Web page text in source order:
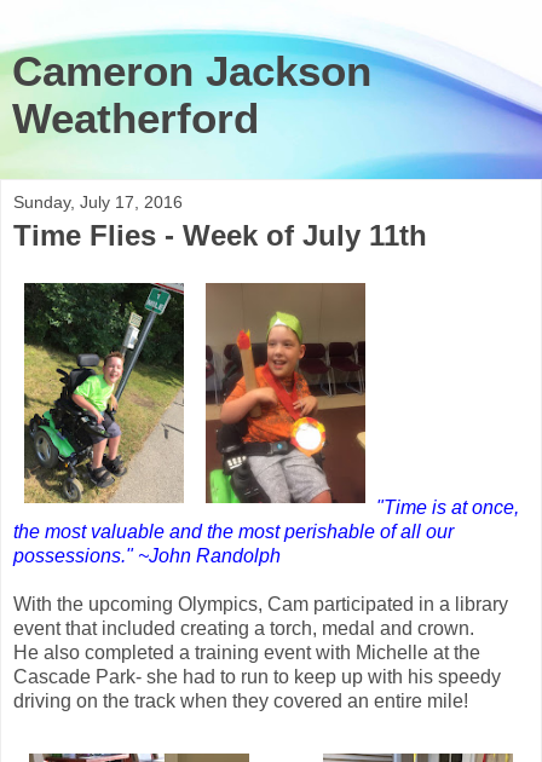
Cameron Jackson
Weatherford
Sunday, July 17, 2016
Time Flies - Week of July 11th
"Time is at once,
the most valuable and the most perishable of all our
possessions." ~John Randolph
With the upcoming Olympics, Cam participated in a library
event that included creating a torch, medal and crown.
He also completed a training event with Michelle at the
Cascade Park- she had to run to keep up with his speedy
driving on the track when they covered an entire mile!